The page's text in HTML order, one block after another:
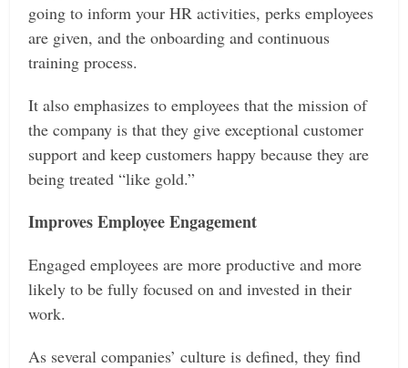
going to inform your HR activities, perks employees
are given, and the onboarding and continuous
training process.
It also emphasizes to employees that the mission of
the company is that they give exceptional customer
support and keep customers happy because they are
being treated “like gold.”
Improves Employee Engagement
Engaged employees are more productive and more
likely to be fully focused on and invested in their
work.
As several companies’ culture is defined, they find